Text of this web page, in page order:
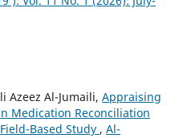
Azeez Al-Jumaili, Appraising
Medication Reconciliation
Based Study , Al-